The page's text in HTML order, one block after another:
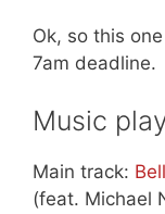
Ok, so this
7am deadline.
Music
Main track:
(feat. Michael